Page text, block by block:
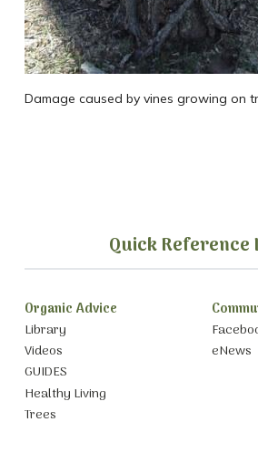
Damage caused by vines growing on
Quick Reference
Organic Advice
Library
Videos
GUIDES
Healthy Living
Trees
eNews